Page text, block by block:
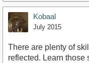
Kobaal
July 2015
There are plenty of
reflected. Learn those